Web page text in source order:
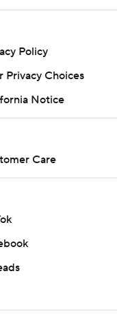
Policy
Privacy Choices
Notice
Care